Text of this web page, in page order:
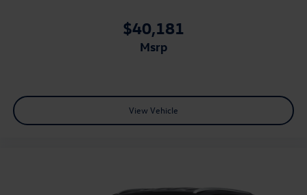
$40,181
msrp
View Vehicle